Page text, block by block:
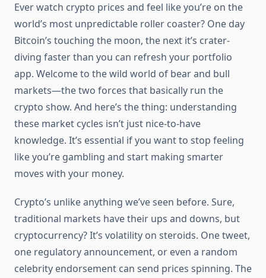
Ever watch crypto prices and feel like you’re on the
world’s most unpredictable roller coaster? One day
Bitcoin’s touching the moon, the next it’s crater-
diving faster than you can refresh your portfolio
app. Welcome to the wild world of bear and bull
markets—the two forces that basically run the
crypto show. And here’s the thing: understanding
these market cycles isn’t just nice-to-have
knowledge. It’s essential if you want to stop feeling
like you’re gambling and start making smarter
moves with your money.
Crypto’s unlike anything we’ve seen before. Sure,
traditional markets have their ups and downs, but
cryptocurrency? It’s volatility on steroids. One tweet,
one regulatory announcement, or even a random
celebrity endorsement can send prices spinning. The